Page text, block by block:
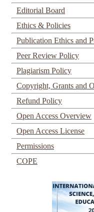
Editorial Board
Ethics & Policies
Publication Ethics and
Peer Review Policy
Plagiarism Policy
Copyright, Grants and
Refund Policy
Open Access Overview
Open Access License
Permissions
COPE